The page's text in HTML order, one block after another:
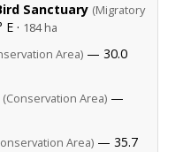
Sanctuary (Migratory
· 184 ha
Area) — 30.0
(Conservation Area) —
Area) — 35.7